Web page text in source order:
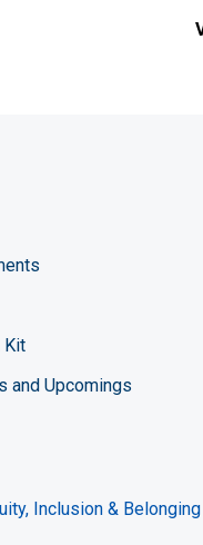
Kit
and Upcomings
Engineering
Inclusion & Belonging